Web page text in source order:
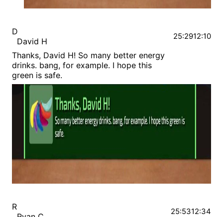
D
David H
Thanks, David H! So many better energy
drinks. bang, for example. I hope this
green is safe.
25:2912:10
R
25:5312:34